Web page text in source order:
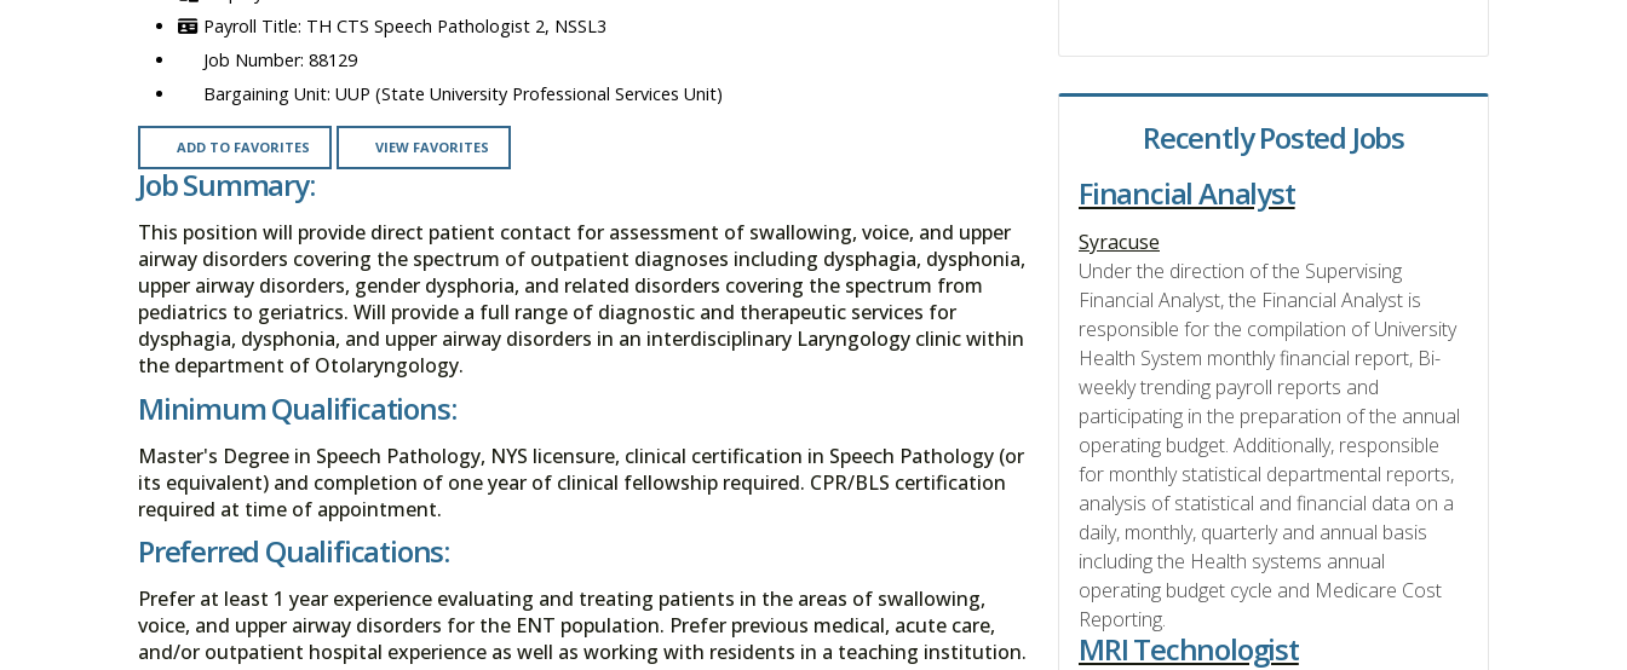
TH CTS Speech Pathologist 2, NSSL3
88129
UUP (State University Professional Services Unit)
ADD TO FAVORITES VIEW FAVORITES
Job Summary:
This position will provide direct patient contact for assessment of swallowing, voice, and upper
airway disorders covering the spectrum of outpatient diagnoses including dysphagia, dysphonia,
upper airway disorders, gender dysphoria, and related disorders covering the spectrum from
pediatrics to geriatrics. Will provide a full range of diagnostic and therapeutic services for
dysphagia, dysphonia, and upper airway disorders in an interdisciplinary Laryngology clinic within
the department of Otolaryngology.
Minimum Qualifications:
Master's Degree in Speech Pathology, NYS licensure, clinical certification in Speech Pathology (or
its equivalent) and completion of one year of clinical fellowship required. CPR/BLS certification
required at time of appointment.
Preferred Qualifications:
Prefer at least 1 year experience evaluating and treating patients in the areas of swallowing,
voice, and upper airway disorders for the ENT population. Prefer previous medical, acute care,
and/or outpatient hospital experience as well as working with residents in a teaching institution.
Recently Posted Jobs
Financial Analyst
Syracuse
Under the direction of the Supervising
Financial Analyst, the Financial Analyst is
responsible for the compilation of University
Health System monthly financial report, Bi-
weekly trending payroll reports and
participating in the preparation of the annual
operating budget. Additionally, responsible
for monthly statistical departmental reports,
analysis of statistical and financial data on a
daily, monthly, quarterly and annual basis
including the Health systems annual
operating budget cycle and Medicare Cost
Reporting.
MRI Technologist